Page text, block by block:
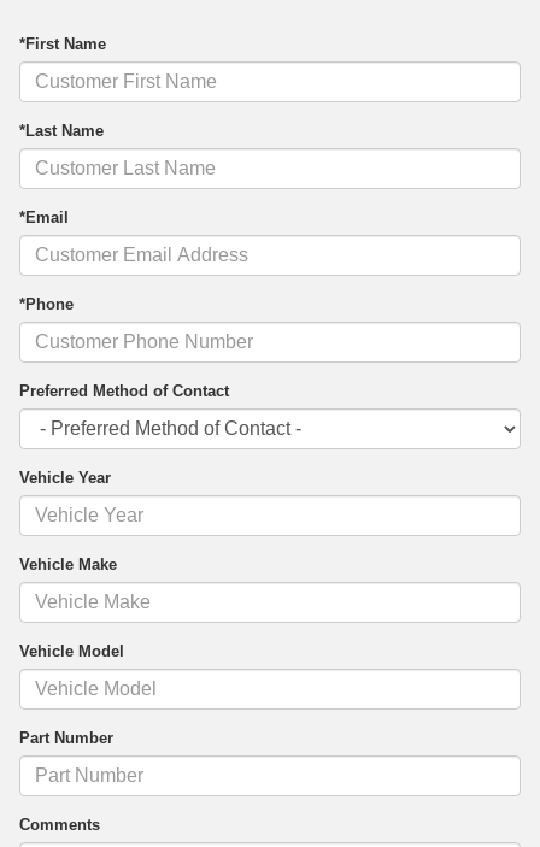
*First Name
*Last Name
*Email
*Phone
Preferred Method of Contact
Vehicle Year
Vehicle Make
Vehicle Model
Part Number
Comments